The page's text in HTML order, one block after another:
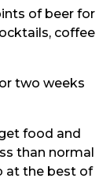
of beer for
coffee
two weeks
food and
than normal
at the best of